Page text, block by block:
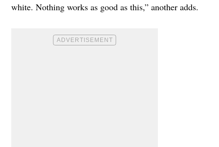
white. Nothing works as good as this,” another adds.